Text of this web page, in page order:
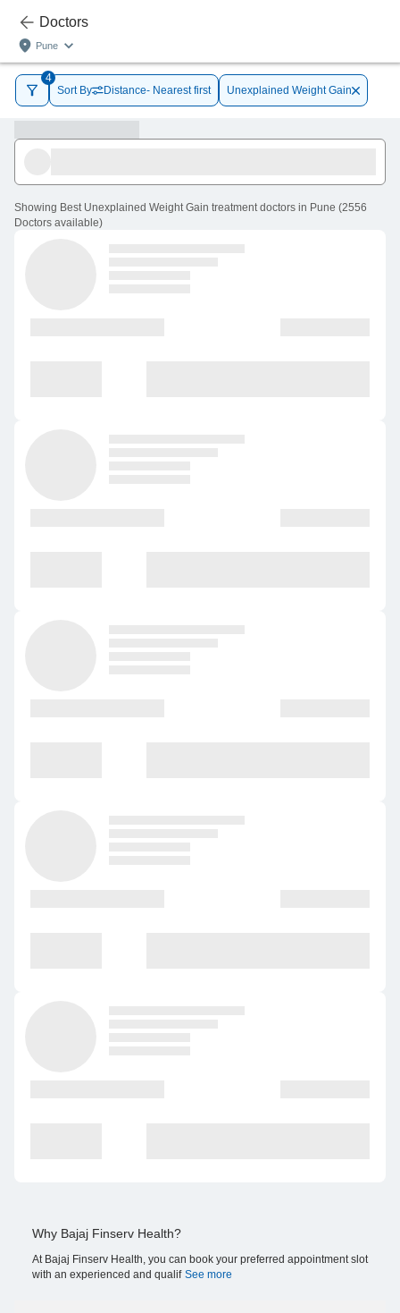
Doctors
Pune
4
Sort By
Distance- Nearest first Unexplained Weight Gain
Showing Best Unexplained Weight Gain treatment doctors in Pune (2556
Doctors available)
Why Bajaj Finserv Health?
At Bajaj Finserv Health, you can book your preferred appointment slot
with an experienced and qualif See more